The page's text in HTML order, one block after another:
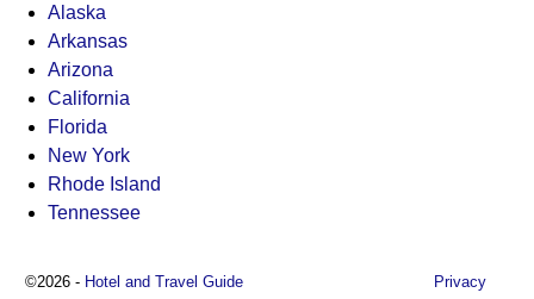
Alaska
Arkansas
Arizona
California
Florida
New York
Rhode Island
Tennessee
©2026 - Hotel and Travel Guide Privacy